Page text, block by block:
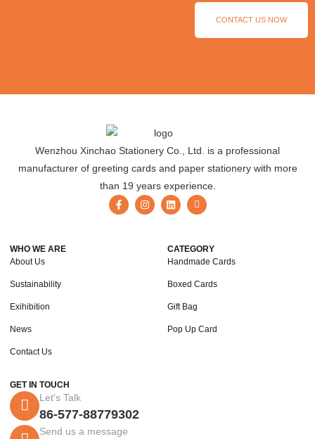
CONTACT US NOW
Wenzhou Xinchao Stationery Co., Ltd. is a professional
manufacturer of greeting cards and paper stationery with more
than 19 years experience.
WHO WE ARE
About Us
Sustainability
Exihibition
News
Contact Us
CATEGORY
Handmade Cards
Boxed Cards
Gift Bag
Pop Up Card
GET IN TOUCH
Let's Talk
86-577-88779302
Send us a message